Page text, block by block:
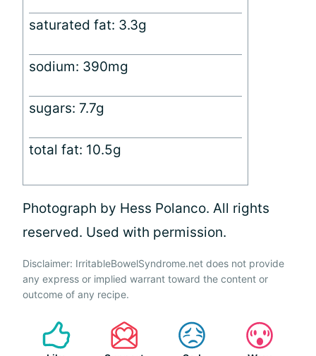
saturated fat: 3.3g
sodium: 390mg
sugars: 7.7g
total fat: 10.5g
Photograph by Hess Polanco. All rights
reserved. Used with permission.
Disclaimer: IrritableBowelSyndrome.net does not provide
any express or implied warrant toward the content or
outcome of any recipe.